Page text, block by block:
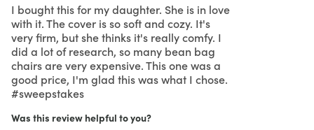
I bought this for my daughter. She is in love
with it. The cover is so soft and cozy. It's
very firm, but she thinks it's really comfy. I
did a lot of research, so many bean bag
chairs are very expensive. This one was a
good price, I'm glad this was what I chose.
#sweepstakes
Was this review helpful to you?